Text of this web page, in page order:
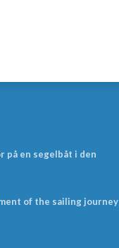
på en segelbåt i den
of the sailing journey